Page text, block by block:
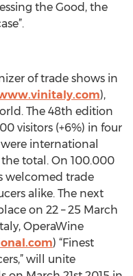
the Good, the
of trade shows in
),
The 48th edition
visitors (+6%) in four
international
total. On 100.000
welcomed trade
alike. The next
on 22 – 25 March
OperaWine
) “Finest
will unite